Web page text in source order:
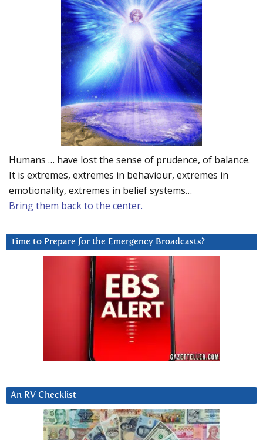
Humans … have lost the sense of prudence, of balance.
It is extremes, extremes in behaviour, extremes in
emotionality, extremes in belief systems…
Bring them back to the center.
Time to Prepare for the Emergency Broadcasts?
An RV Checklist